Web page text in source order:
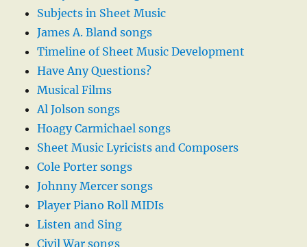
Subjects in Sheet Music
James A. Bland songs
Timeline of Sheet Music Development
Have Any Questions?
Musical Films
Al Jolson songs
Hoagy Carmichael songs
Sheet Music Lyricists and Composers
Cole Porter songs
Johnny Mercer songs
Player Piano Roll MIDIs
Listen and Sing
Civil War songs